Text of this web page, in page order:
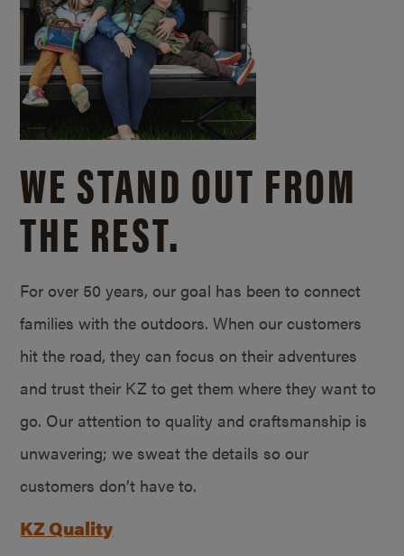
WE STAND OUT FROM
THE REST.
For over 50 years, our goal has been to connect
families with the outdoors. When our customers
hit the road, they can focus on their adventures
and trust their KZ to get them where they want to
go. Our attention to quality and craftsmanship is
unwavering; we sweat the details so our
customers don’t have to.
KZ Quality